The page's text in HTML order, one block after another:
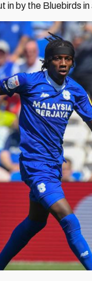
in by the Bluebirds